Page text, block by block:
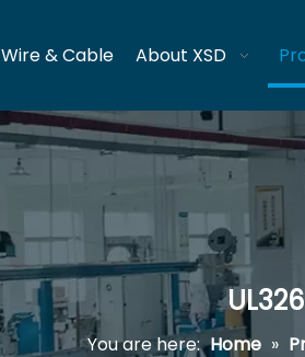
Wire & Cable About XSD
You are here: Home »